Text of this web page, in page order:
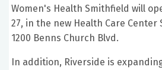
Women's Health Smithfield will
27, in the new Health Care
1200 Benns Church Blvd.
In addition, Riverside is